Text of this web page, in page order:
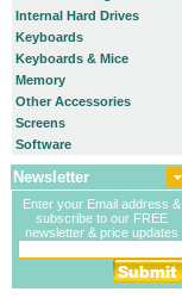
Internal Hard Drives
Keyboards
Keyboards & Mice
Memory
Other Accessories
Screens
Software
Newsletter
Enter your Email address &
subscribe to our FREE
newsletter & price updates